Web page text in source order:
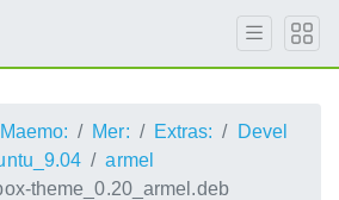
Maemo: Mer: Extras:
Devel
armel
theme_0.20_armel.deb